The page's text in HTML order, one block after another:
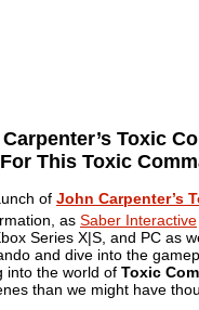
Toxic
This Toxic
of John Carpenter’s
as Saber Interactive
Series X|S, and PC as
and dive into the
into the world of Toxic
than we might have